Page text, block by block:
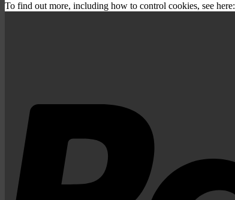
To find out more, including how to control cookies, see here: